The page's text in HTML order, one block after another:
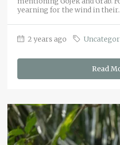
yearning for the wind in
2 years ago
Read